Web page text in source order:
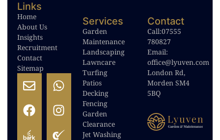
Contact
Call:07555
780827
Email:
office@lyuven.com
London Rd,
Morden SM4
5BQ
Services
Garden
Maintenance
Landscaping
Lawncare
Turfing
Patios
Decking
Fencing
Garden
Clearance
Jet Washing
Links
Home
About Us
Insights
Recruitment
Contact
Sitemap